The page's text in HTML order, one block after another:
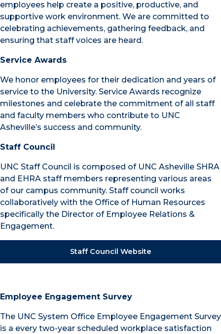
employees help create a positive, productive, and
supportive work environment. We are committed to
celebrating achievements, gathering feedback, and
ensuring that staff voices are heard.
Service Awards
We honor employees for their dedication and years of
service to the University. Service Awards recognize
milestones and celebrate the commitment of all staff
and faculty members who contribute to UNC
Asheville’s success and community.
Staff Council
UNC Staff Council is composed of UNC Asheville SHRA
and EHRA staff members representing various areas
of our campus community. Staff council works
collaboratively with the Office of Human Resources
specifically the Director of Employee Relations &
Engagement.
Staff Council Website
Employee Engagement Survey
The UNC System Office Employee Engagement Survey
is a every two-year scheduled workplace satisfaction